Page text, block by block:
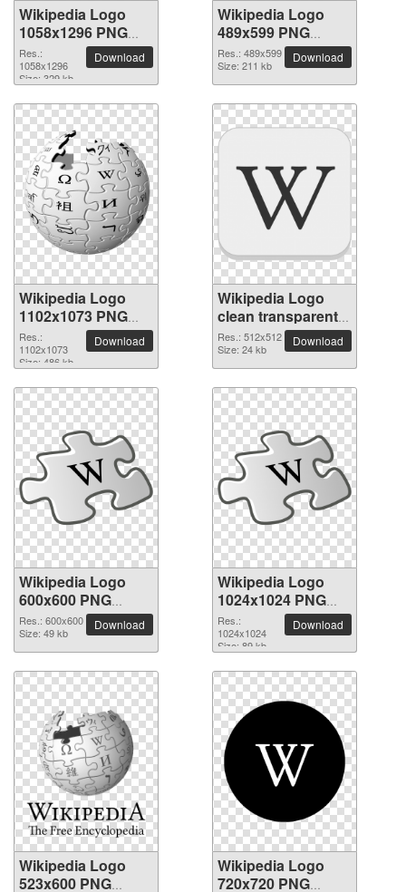
Wikipedia Logo
1058x1296 PNG
picture
Res.:
1058x1296
Size: 329 kb
Download
Wikipedia Logo
489x599 PNG
picture
Res.: 489x599
Size: 211 kb
Download
Wikipedia Logo
1102x1073 PNG
picture
Res.:
1102x1073
Size: 486 kb
Download
Wikipedia Logo
clean transparent
PNG picture
Res.: 512x512
Size: 24 kb
Download
Wikipedia Logo
600x600 PNG
picture
Res.: 600x600
Size: 49 kb
Download
Wikipedia Logo
1024x1024 PNG
picture
Res.:
1024x1024
Size: 89 kb
Download
Wikipedia Logo
523x600 PNG
Wikipedia Logo
720x720 PNG